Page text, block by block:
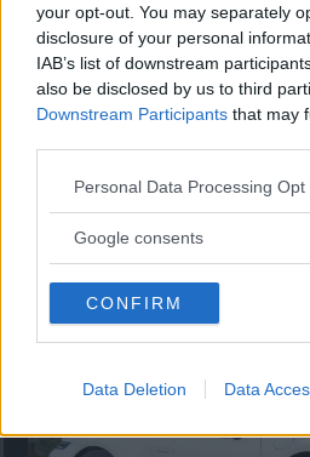
your opt-out. You may separately
disclosure of your personal
IAB’s list of downstream
also be disclosed by us to third
Downstream Participants that may
Please note that this website/app
not limited to your visit or usage
use your data for below specified
consent section.
Personal Data Processing Opt
Google consents
CONFIRM
Data Deletion Data
Så står sig nya Toyota
Vi ställe nykomlingen mot Audi Q3